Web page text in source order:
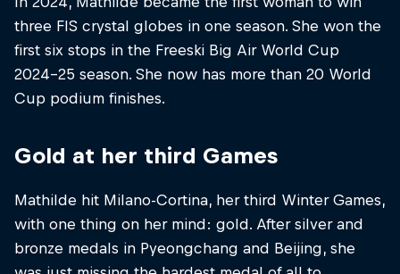
three FIS crystal globes in one season. She won the
first six stops in the Freeski Big Air World Cup
2024-25 season. She now has more than 20 World
Cup podium finishes.
Gold at her third Games
Mathilde hit Milano-Cortina, her third Winter Games,
with one thing on her mind: gold. After silver and
bronze medals in Pyeongchang and Beijing, she